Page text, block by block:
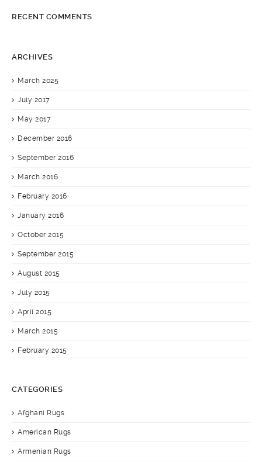
RECENT COMMENTS
ARCHIVES
March 2025
July 2017
May 2017
December 2016
September 2016
March 2016
February 2016
January 2016
October 2015
September 2015
August 2015
July 2015
April 2015
March 2015
February 2015
CATEGORIES
Afghani Rugs
American Rugs
Armenian Rugs